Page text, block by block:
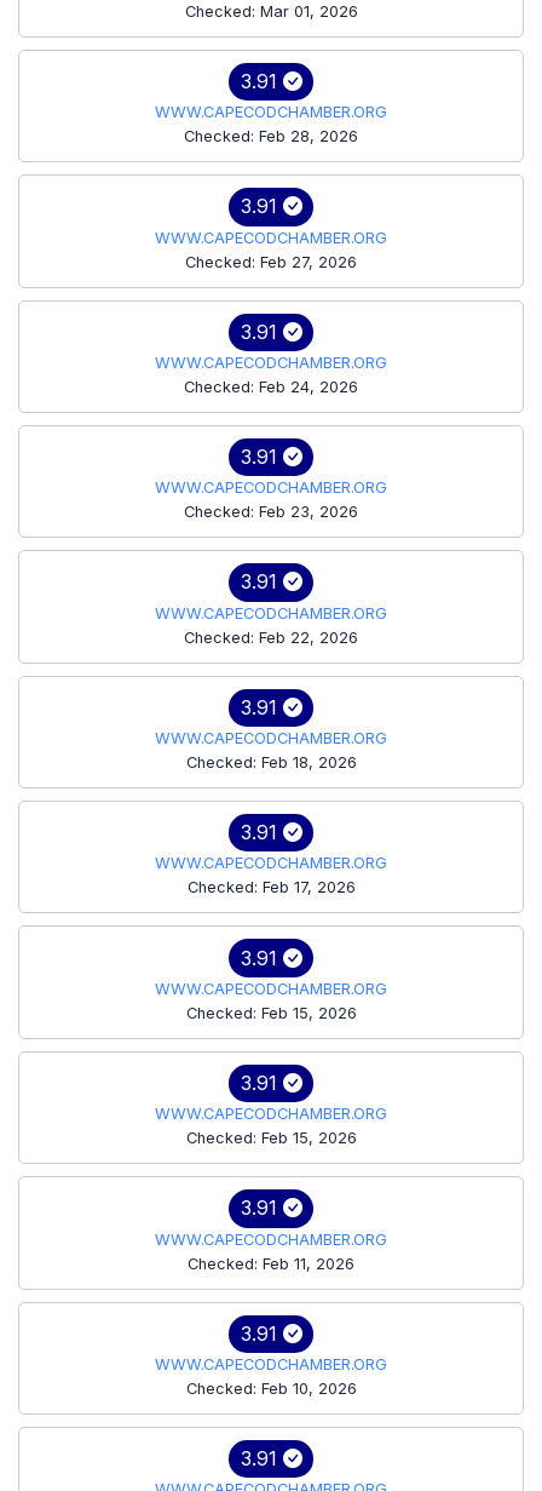
Checked: Mar 01, 2026
3.91
WWW.CAPECODCHAMBER.ORG
Checked: Feb 28, 2026
3.91
WWW.CAPECODCHAMBER.ORG
Checked: Feb 27, 2026
3.91
WWW.CAPECODCHAMBER.ORG
Checked: Feb 24, 2026
3.91
WWW.CAPECODCHAMBER.ORG
Checked: Feb 23, 2026
3.91
WWW.CAPECODCHAMBER.ORG
Checked: Feb 22, 2026
3.91
WWW.CAPECODCHAMBER.ORG
Checked: Feb 18, 2026
3.91
WWW.CAPECODCHAMBER.ORG
Checked: Feb 17, 2026
3.91
WWW.CAPECODCHAMBER.ORG
Checked: Feb 15, 2026
3.91
WWW.CAPECODCHAMBER.ORG
Checked: Feb 15, 2026
3.91
WWW.CAPECODCHAMBER.ORG
Checked: Feb 11, 2026
3.91
WWW.CAPECODCHAMBER.ORG
Checked: Feb 10, 2026
3.91